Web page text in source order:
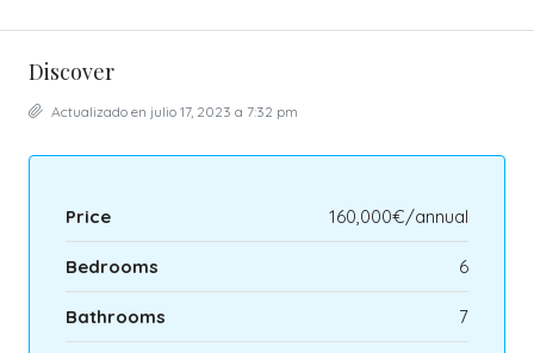
Discover
Actualizado en julio 17, 2023 a 7:32 pm
Price 160,000€/annual
Bedrooms 6
Bathrooms 7